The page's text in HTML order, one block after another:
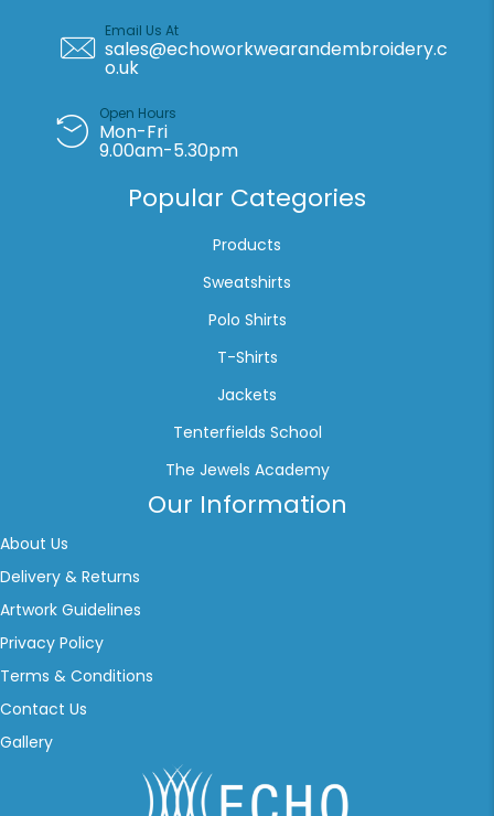
Email Us At
sales@echoworkwearandembroidery.c
o.uk
Open Hours
Mon-Fri
9.00am-5.30pm
Popular Categories
Products
Sweatshirts
Polo Shirts
T-Shirts
Jackets
Tenterfields School
The Jewels Academy
Our Information
About Us
Delivery & Returns
Artwork Guidelines
Privacy Policy
Terms & Conditions
Contact Us
Gallery